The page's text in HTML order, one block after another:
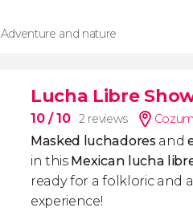
Adventure and nature
Lucha Libre
10/ 10 2 reviews
Masked luchadores and
in this Mexican lucha
ready for a folkloric and
experience!